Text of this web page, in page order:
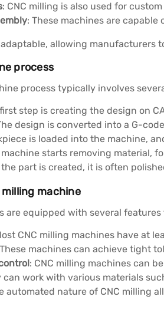
: CNC milling is also used for
: These machines are
allowing manufacturers
process
process typically involves
step is creating the design on
design is converted into a G-
is loaded into the machine,
machine starts removing material,
part is created, it is often
milling machine
are equipped with several
CNC milling machines have at
machines can achieve tight
: CNC milling machines can
can work with various materials
automated nature of CNC milling